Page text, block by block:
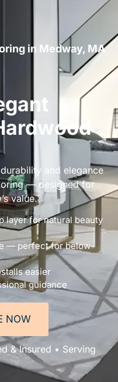
in Medway, MA
and elegance
— designed for
value.
layer for natural beauty
— perfect for below-
easier
guidance
NOW
& Insured • Serving